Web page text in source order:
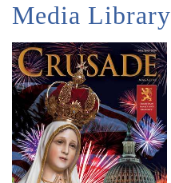
Media Library